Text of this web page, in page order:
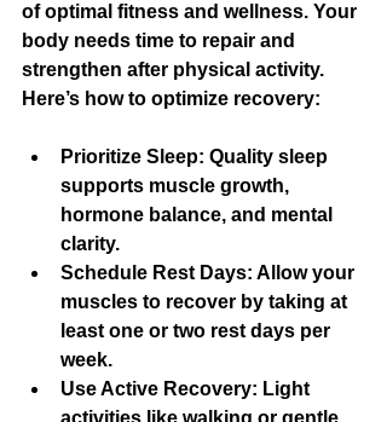
of optimal fitness and wellness. Your
body needs time to repair and
strengthen after physical activity.
Here’s how to optimize recovery:
Prioritize Sleep: Quality sleep
supports muscle growth,
hormone balance, and mental
clarity.
Schedule Rest Days: Allow your
muscles to recover by taking at
least one or two rest days per
week.
Use Active Recovery: Light